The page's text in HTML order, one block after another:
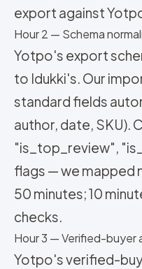
export against
Hour 2 — Schema
Yotpo's export
to Idukki's. Our
standard fields
author, date, SKU).
"is_top_review",
flags — we mapped
50 minutes; 10
checks.
Hour 3 — Verified-
Yotpo's verified-